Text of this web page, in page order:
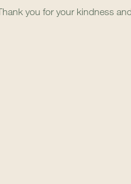
you for your kindness